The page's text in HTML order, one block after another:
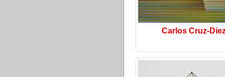
Carlos Cruz-